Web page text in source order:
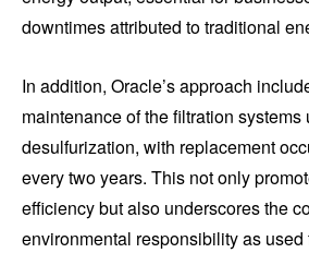
downtimes attributed to traditional
In addition, Oracle’s approach
maintenance of the filtration systems
desulfurization, with replacement
every two years. This not only
efficiency but also underscores the
environmental responsibility as